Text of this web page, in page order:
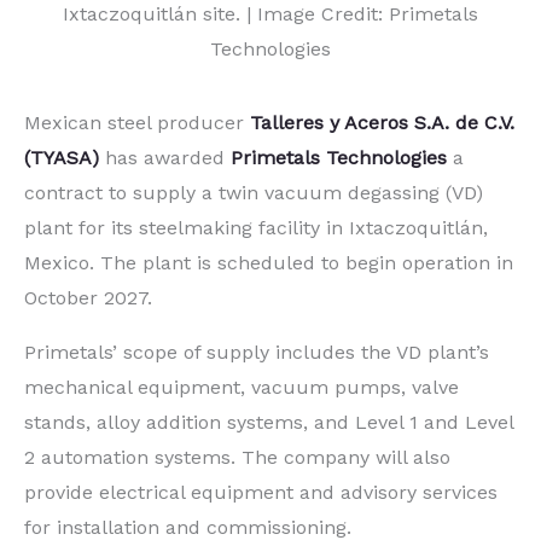
Ixtaczoquitlán site. | Image Credit: Primetals
Technologies
Mexican steel producer Talleres y Aceros S.A. de C.V.
(TYASA) has awarded Primetals Technologies a
contract to supply a twin vacuum degassing (VD)
plant for its steelmaking facility in Ixtaczoquitlán,
Mexico. The plant is scheduled to begin operation in
October 2027.
Primetals’ scope of supply includes the VD plant’s
mechanical equipment, vacuum pumps, valve
stands, alloy addition systems, and Level 1 and Level
2 automation systems. The company will also
provide electrical equipment and advisory services
for installation and commissioning.